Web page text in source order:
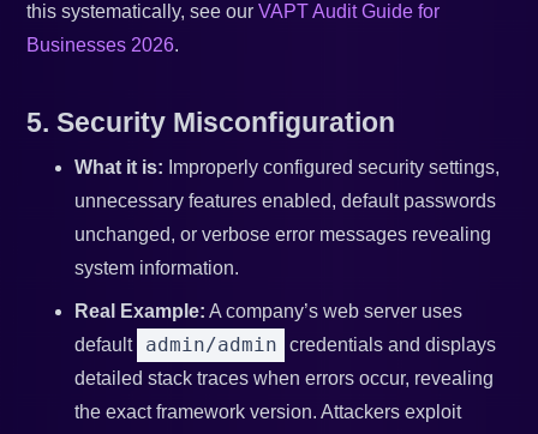
this systematically, see ourVAPT Audit Guide for
Businesses 2026.
5. Security Misconfiguration
What it is: Improperly configured security settings,
unnecessary features enabled, default passwords
unchanged, or verbose error messages revealing
system information.
Real Example: A company’s web server uses
default
admin/admin
credentials and displays
detailed stack traces when errors occur, revealing
the exact framework version. Attackers exploit